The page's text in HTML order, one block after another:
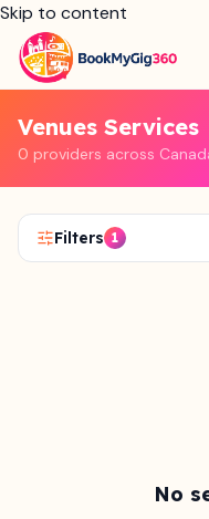
Skip to content
Venues Services
0 providers across
Filters 1
No